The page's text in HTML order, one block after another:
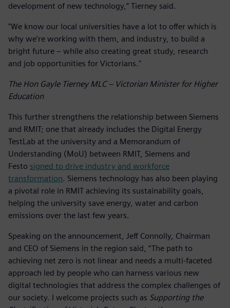
development of new technology,” Tierney said.
"We know our local universities have a lot to offer which is
why we’re working with them, and industry, to build a
bright future – while also creating great study, research
and job opportunities for Victorians."
The Hon Gayle Tierney MLC – Victorian Minister for Higher
Education
This further strengthens the relationship between Siemens
and RMIT; one that already includes the Digital Energy
TestLab at the university and a Memorandum of
Understanding (MoU) between RMIT, Siemens and
Festo signed to drive industry and workforce
transformation. Siemens technology has also been playing
a pivotal role in RMIT achieving its sustainability goals,
helping the university save energy, water and carbon
emissions over the last few years.
Speaking on the announcement, Jeff Connolly, Chairman
and CEO of Siemens in the region said, “The path to
achieving net zero is not linear and needs a multi-faceted
approach led by people who can harness various new
digital technologies that address the complex challenges of
our society. I welcome projects such as Supporting the